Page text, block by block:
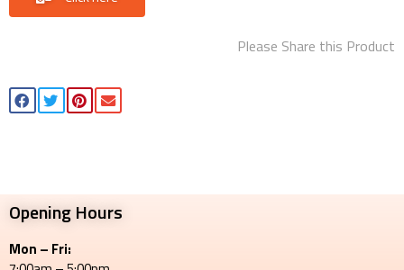
Please Share this Product
Opening Hours
Mon – Fri: